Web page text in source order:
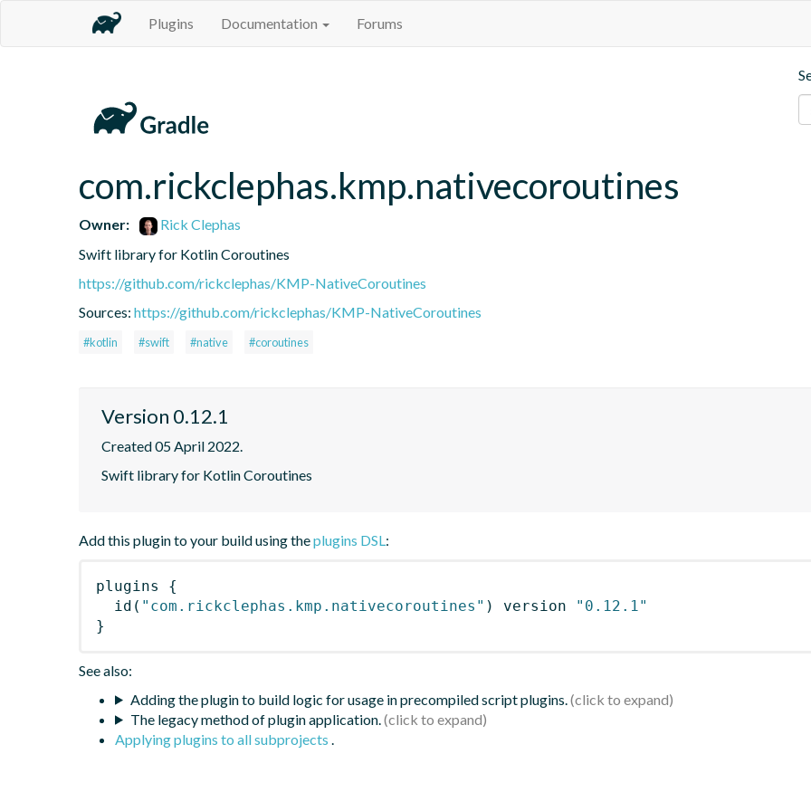
Plugins Documentation Forums
com.rickclephas.kmp.nativecoroutines
Owner:
Rick Clephas
Swift library for Kotlin Coroutines
https://github.com/rickclephas/KMP-NativeCoroutines
Sources: https://github.com/rickclephas/KMP-NativeCoroutines
#kotlin #swift #native #coroutines
Version 0.12.1
Created 05 April 2022.
Swift library for Kotlin Coroutines
Add this plugin to your build using theplugins DSL:
plugins
{
id ( "com.rickclephas.kmp.nativecoroutines" ) version
"0.12.1"
}
See also:
Adding the plugin to build logic for usage in precompiled script plugins.
The legacy method of plugin application.
Applying plugins to all subprojects .